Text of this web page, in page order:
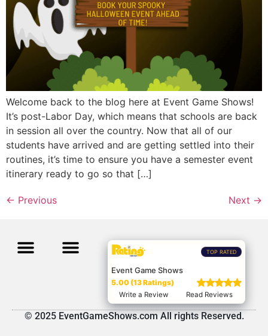
Welcome back to the blog here at Event Game Shows!
It’s post-Labor Day, which means that schools are back
in session all over the country. Now that all of our
students have arrived and are getting settled into their
routines, it’s time to ensure you have a semester event
itinerary ready to go so that […]
← Previous Next →
TOP RATED
Event Game Shows
5.00 (13 Ratings)
Write a Review Read Reviews
© 2025 EventGameShows.com All rights Reserved.